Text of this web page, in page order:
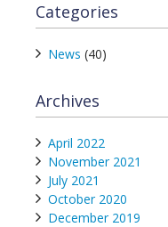
Categories
News (40)
Archives
April 2022
November 2021
July 2021
October 2020
December 2019